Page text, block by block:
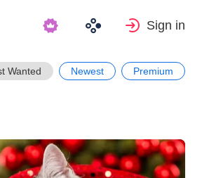
Sign in
Wanted Newest Premium